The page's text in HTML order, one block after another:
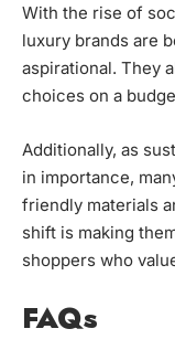
With the rise of
luxury brands are
aspirational. They
choices on a
Additionally, as
in importance,
friendly materials
shift is making
shoppers who
FAQs